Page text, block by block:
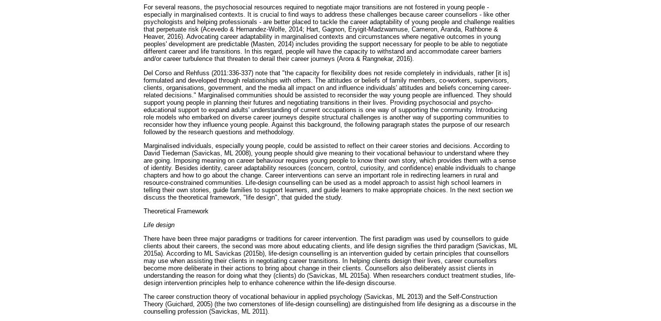
For several reasons, the psychosocial resources required to negotiate major transitions are not fostered in young people -
especially in marginalised contexts. It is crucial to find ways to address these challenges because career counsellors - like other
psychologists and helping professionals - are better placed to tackle the career adaptability of young people and challenge realities
that perpetuate risk (Acevedo & Hernandez-Wolfe, 2014; Hart, Gagnon, Eryigit-Madzwamuse, Cameron, Aranda, Rathbone &
Heaver, 2016). Advocating career adaptability in marginalised contexts and circumstances where negative outcomes in young
peoples' development are predictable (Masten, 2014) includes providing the support necessary for people to be able to negotiate
different career and life transitions. In this regard, people will have the capacity to withstand and accommodate career barriers
and/or career turbulence that threaten to derail their career journeys (Arora & Rangnekar, 2016).
Del Corso and Rehfuss (2011:336-337) note that "the capacity for flexibility does not reside completely in individuals, rather [it is]
formulated and developed through relationships with others. The attitudes or beliefs of family members, co-workers, supervisors,
clients, organisations, government, and the media all impact on and influence individuals' attitudes and beliefs concerning career-
related decisions." Marginalised communities should be assisted to reconsider the way young people are influenced. They should
support young people in planning their futures and negotiating transitions in their lives. Providing psychosocial and psycho-
educational support to expand adults' understanding of current occupations is one way of supporting the community. Introducing
role models who embarked on diverse career journeys despite structural challenges is another way of supporting communities to
reconsider how they influence young people. Against this background, the following paragraph states the purpose of our research
followed by the research questions and methodology.
Marginalised individuals, especially young people, could be assisted to reflect on their career stories and decisions. According to
David Tiedeman (Savickas, ML 2008), young people should give meaning to their vocational behaviour to understand where they
are going. Imposing meaning on career behaviour requires young people to know their own story, which provides them with a sense
of identity. Besides identity, career adaptability resources (concern, control, curiosity, and confidence) enable individuals to change
chapters and how to go about the change. Career interventions can serve an important role in redirecting learners in rural and
resource-constrained communities. Life-design counselling can be used as a model approach to assist high school learners in
telling their own stories, guide families to support learners, and guide learners to make appropriate choices. In the next section we
discuss the theoretical framework, "life design", that guided the study.
Theoretical Framework
Life design
There have been three major paradigms or traditions for career intervention. The first paradigm was used by counsellors to guide
clients about their careers, the second was more about educating clients, and life design signifies the third paradigm (Savickas, ML
2015a). According to ML Savickas (2015b), life-design counselling is an intervention guided by certain principles that counsellors
may use when assisting their clients in negotiating career transitions. In helping clients design their lives, career counsellors
become more deliberate in their actions to bring about change in their clients. Counsellors also deliberately assist clients in
understanding the reason for doing what they (clients) do (Savickas, ML 2015a). When researchers conduct treatment studies, life-
design intervention principles help to enhance coherence within the life-design discourse.
The career construction theory of vocational behaviour in applied psychology (Savickas, ML 2013) and the Self-Construction
Theory (Guichard, 2005) (the two cornerstones of life-design counselling) are distinguished from life designing as a discourse in the
counselling profession (Savickas, ML 2011).